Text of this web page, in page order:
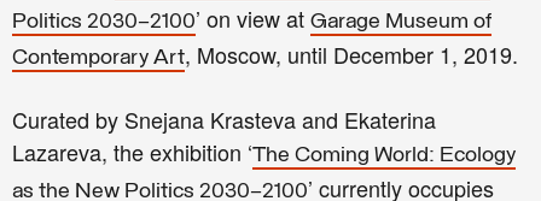
Politics 2030–2100’ on view at Garage Museum of
Contemporary Art, Moscow, until December 1, 2019.
Curated by Snejana Krasteva and Ekaterina
Lazareva, the exhibition ‘The Coming World: Ecology
as the New Politics 2030–2100’ currently occupies